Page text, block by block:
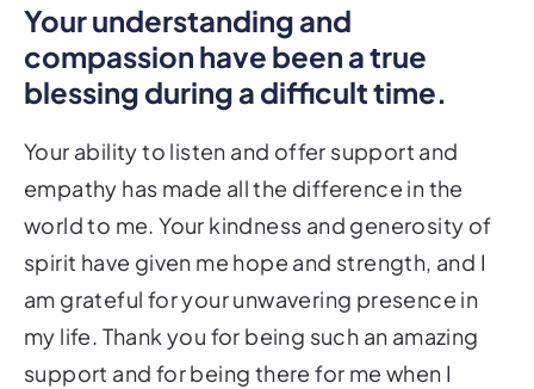
Your understanding and
compassion have been a true
blessing during a difficult time.
Your ability to listen and offer support and
empathy has made all the difference in the
world to me. Your kindness and generosity of
spirit have given me hope and strength, and I
am grateful for your unwavering presence in
my life. Thank you for being such an amazing
support and for being there for me when I